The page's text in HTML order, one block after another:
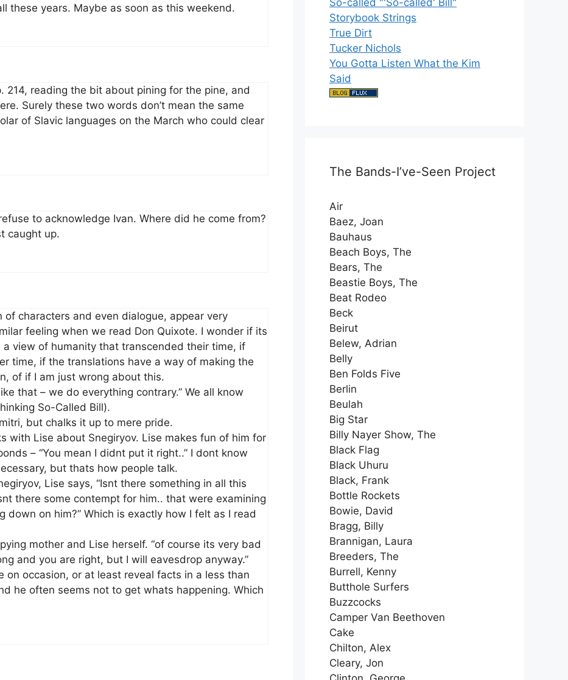
these years. Maybe as soon as this weekend.
214, reading the bit about pining for the pine, and
Surely these two words don’t mean the same
of Slavic languages on the March who could clear
to acknowledge Ivan. Where did he come from?
caught up.
characters and even dialogue, appear very
feeling when we read Don Quixote. I wonder if its
view of humanity that transcended their time, if
time, if the translations have a way of making the
of if I am just wrong about this.
that – we do everything contrary.” We all know
So-Called Bill).
but chalks it up to mere pride.
with Lise about Snegiryov. Lise makes fun of him for
– “You mean I didnt put it right..” I dont know
but thats how people talk.
Lise says, “Isnt there something in all this
there some contempt for him.. that were examining
down on him?” Which is exactly how I felt as I read
mother and Lise herself. “of course its very bad
and you are right, but I will eavesdrop anyway.”
on occasion, or at least reveal facts in a less than
he often seems not to get whats happening. Which
So-called "'So-called' Bill"
Storybook Strings
True Dirt
Tucker Nichols
You Gotta Listen What the Kim
Said
The Bands-I’ve-Seen Project
Air
Baez, Joan
Bauhaus
Beach Boys, The
Bears, The
Beastie Boys, The
Beat Rodeo
Beck
Beirut
Belew, Adrian
Belly
Ben Folds Five
Berlin
Beulah
Big Star
Billy Nayer Show, The
Black Flag
Black Uhuru
Black, Frank
Bottle Rockets
Bowie, David
Bragg, Billy
Brannigan, Laura
Breeders, The
Burrell, Kenny
Butthole Surfers
Buzzcocks
Camper Van Beethoven
Cake
Chilton, Alex
Cleary, Jon